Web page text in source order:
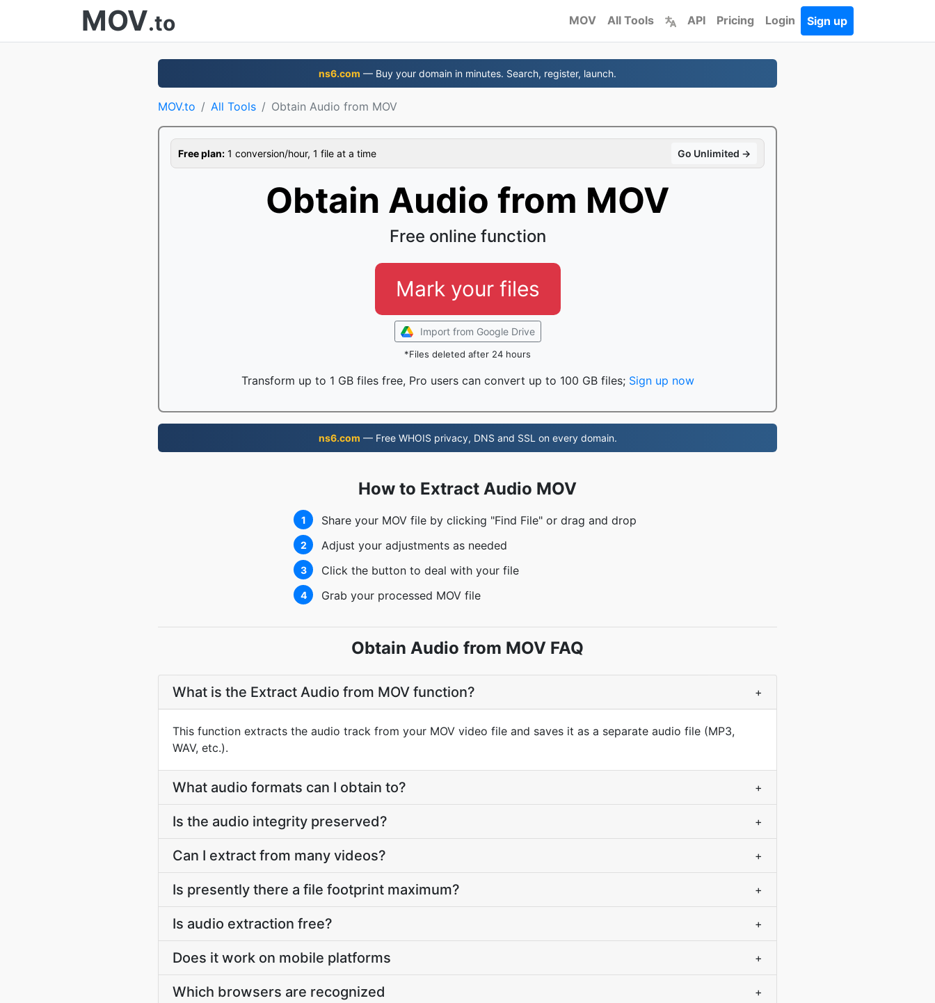
MOV.to MOV All Tools API Pricing Login Sign up
ns6.com — Buy your domain in minutes. Search, register, launch.
MOV.to All Tools Obtain Audio from MOV
Free plan: 1 conversion/hour, 1 file at a time Go Unlimited →
Obtain Audio from MOV
Free online function
Mark your files
Import from Google Drive
*Files deleted after 24 hours
Transform up to 1 GB files free, Pro users can convert up to 100 GB files; Sign up now
ns6.com — Free WHOIS privacy, DNS and SSL on every domain.
How to Extract Audio MOV
1 Share your MOV file by clicking "Find File" or drag and drop
2 Adjust your adjustments as needed
3 Click the button to deal with your file
4 Grab your processed MOV file
Obtain Audio from MOV FAQ
What is the Extract Audio from MOV function? +
This function extracts the audio track from your MOV video file and saves it as a separate audio file (MP3,
WAV, etc.).
What audio formats can I obtain to? +
Is the audio integrity preserved? +
Can I extract from many videos? +
Is presently there a file footprint maximum? +
Is audio extraction free? +
Does it work on mobile platforms +
Which browsers are recognized +